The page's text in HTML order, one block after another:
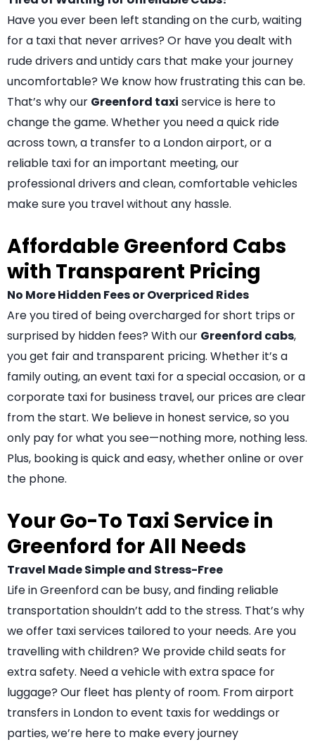
Have you ever been left standing on the curb, waiting
for a taxi that never arrives? Or have you dealt with
rude drivers and untidy cars that make your journey
uncomfortable? We know how frustrating this can be.
That’s why our Greenford taxi service is here to
change the game. Whether you need a quick ride
across town, a transfer to a London airport, or a
reliable taxi for an important meeting, our
professional drivers and clean, comfortable vehicles
make sure you travel without any hassle.
Affordable Greenford Cabs
with Transparent Pricing
No More Hidden Fees or Overpriced Rides
Are you tired of being overcharged for short trips or
surprised by hidden fees? With our Greenford cabs,
you get fair and transparent pricing. Whether it’s a
family outing, an event taxi for a special occasion, or a
corporate taxi for business travel, our prices are clear
from the start. We believe in honest service, so you
only pay for what you see—nothing more, nothing less.
Plus, booking is quick and easy, whether online or over
the phone.
Your Go-To Taxi Service in
Greenford for All Needs
Travel Made Simple and Stress-Free
Life in Greenford can be busy, and finding reliable
transportation shouldn’t add to the stress. That’s why
we offer taxi services tailored to your needs. Are you
travelling with children? We provide child seats for
extra safety. Need a vehicle with extra space for
luggage? Our fleet has plenty of room. From airport
transfers in London to event taxis for weddings or
parties, we’re here to make every journey